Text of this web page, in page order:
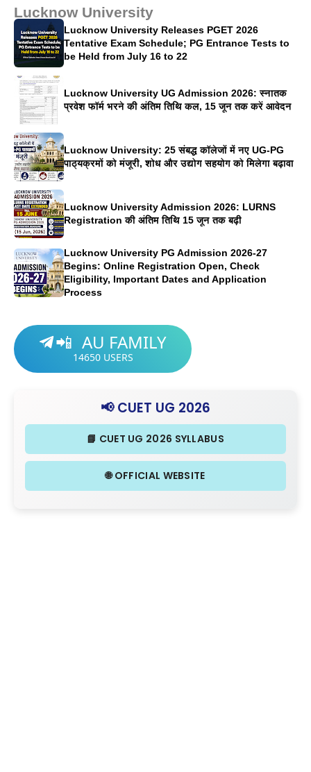
Lucknow University
Lucknow University Releases PGET 2026
Tentative Exam Schedule; PG Entrance Tests to
be Held from July 16 to 22
Lucknow University UG Admission 2026: स्नातक
प्रवेश फॉर्म भरने की अंतिम तिथि कल, 15 जून तक करें आवेदन
Lucknow University: 25 संबद्ध कॉलेजों में नए UG-PG
पाठ्यक्रमों को मंजूरी, शोध और उद्योग सहयोग को मिलेगा बढ़ावा
Lucknow University Admission 2026: LURNS
Registration की अंतिम तिथि 15 जून तक बढ़ी
Lucknow University PG Admission 2026-27
Begins: Online Registration Open, Check
Eligibility, Important Dates and Application
Process
📲 AU FAMILY
14650USERS
📢 CUET UG 2026
📘 CUET UG 2026 SYLLABUS
🌐 OFFICIAL WEBSITE